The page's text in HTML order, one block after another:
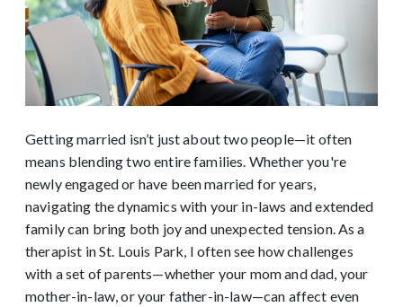
Getting married isn’t just about two people—it often
means blending two entire families. Whether you're
newly engaged or have been married for years,
navigating the dynamics with your in-laws and extended
family can bring both joy and unexpected tension. As a
therapist in St. Louis Park, I often see how challenges
with a set of parents—whether your mom and dad, your
mother-in-law, or your father-in-law—can affect even